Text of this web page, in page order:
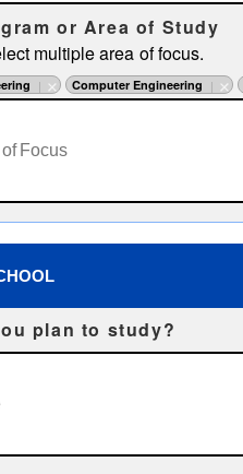
or Area of Study
multiple area of focus.
Computer Engineering
plan to study?